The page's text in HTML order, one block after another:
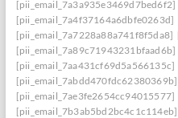
[pii_email_7a3a935e3469d7bed6f2]
[pii_email_7a4f37164a6dbfe0263d]
[pii_email_7a7228a88a741f8f5da8]
[pii_email_7a89c71943231bfaad6b]
[pii_email_7aa431cf69d5a566135c]
[pii_email_7abdd470fdc62380369b]
[pii_email_7ae3fe2654cc94015577]
[pii_email_7b3ab5bd2bc4c1c114eb]